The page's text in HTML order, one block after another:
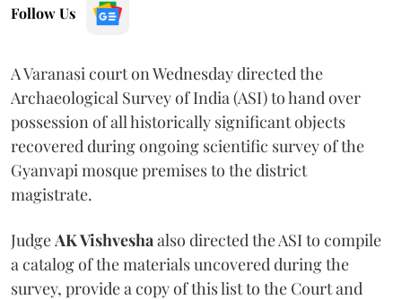
Follow Us
A Varanasi court on Wednesday directed the
Archaeological Survey of India (ASI) to hand over
possession of all historically significant objects
recovered during ongoing scientific survey of the
Gyanvapi mosque premises to the district
magistrate.
Judge AK Vishvesha also directed the ASI to compile
a catalog of the materials uncovered during the
survey, provide a copy of this list to the Court and